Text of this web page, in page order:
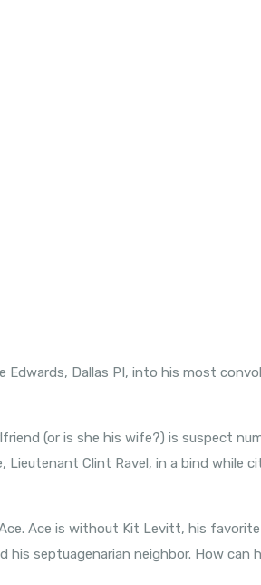
Edwards, Dallas PI, into his most
(or is she his wife?) is suspect
Lieutenant Clint Ravel, in a bind while
Ace is without Kit Levitt, his
his septuagenarian neighbor. How can